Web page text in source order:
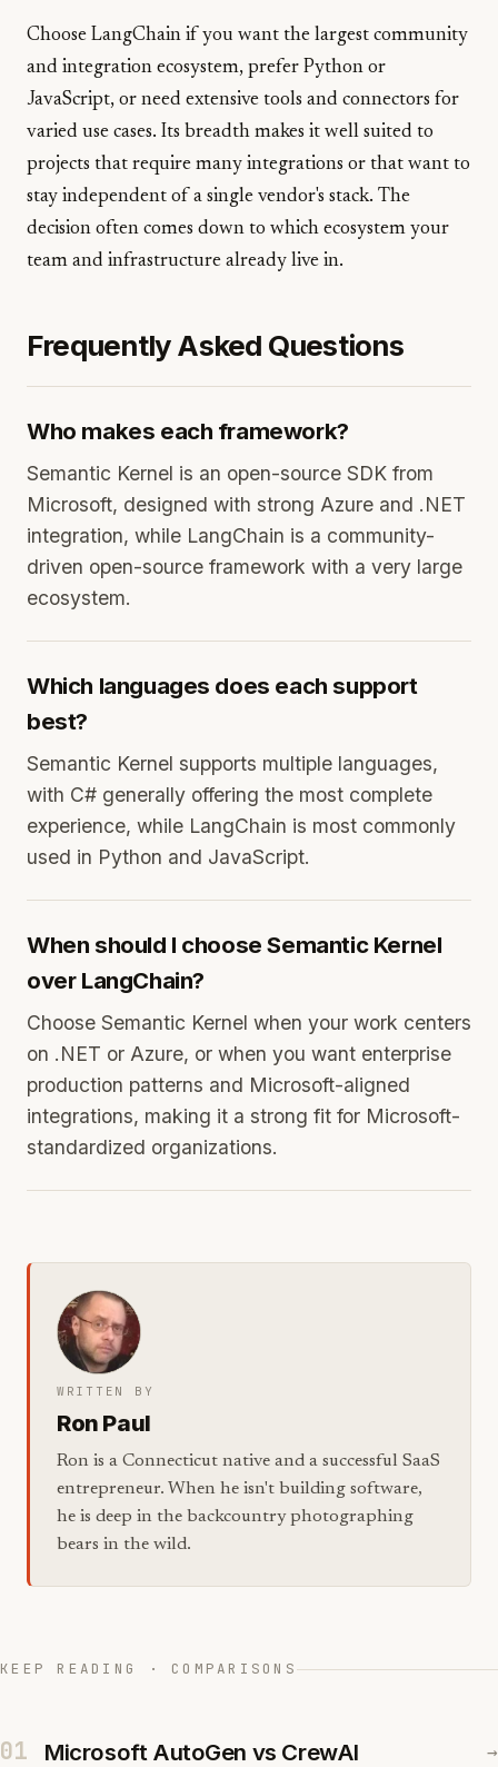
Choose LangChain if you want the largest community
and integration ecosystem, prefer Python or
JavaScript, or need extensive tools and connectors for
varied use cases. Its breadth makes it well suited to
projects that require many integrations or that want to
stay independent of a single vendor's stack. The
decision often comes down to which ecosystem your
team and infrastructure already live in.
Frequently Asked Questions
Who makes each framework?
Semantic Kernel is an open-source SDK from
Microsoft, designed with strong Azure and .NET
integration, while LangChain is a community-
driven open-source framework with a very large
ecosystem.
Which languages does each support
best?
Semantic Kernel supports multiple languages,
with C# generally offering the most complete
experience, while LangChain is most commonly
used in Python and JavaScript.
When should I choose Semantic Kernel
over LangChain?
Choose Semantic Kernel when your work centers
on .NET or Azure, or when you want enterprise
production patterns and Microsoft-aligned
integrations, making it a strong fit for Microsoft-
standardized organizations.
WRITTEN BY
Ron Paul
Ron is a Connecticut native and a successful SaaS
entrepreneur. When he isn't building software,
he is deep in the backcountry photographing
bears in the wild.
KEEP READING · COMPARISONS
01 Microsoft AutoGen vs CrewAI →